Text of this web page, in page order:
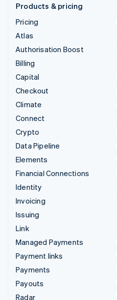
Products & pricing
Pricing
Atlas
Authorisation Boost
Billing
Capital
Checkout
Climate
Connect
Crypto
Data Pipeline
Elements
Financial Connections
Identity
Invoicing
Issuing
Link
Managed Payments
Payment links
Payments
Payouts
Radar